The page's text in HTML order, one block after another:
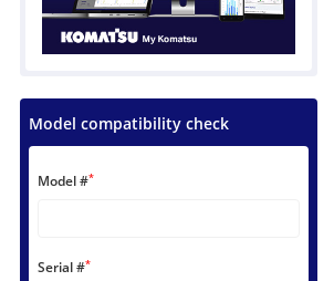
Model compatibility check
Model #*
Serial #*